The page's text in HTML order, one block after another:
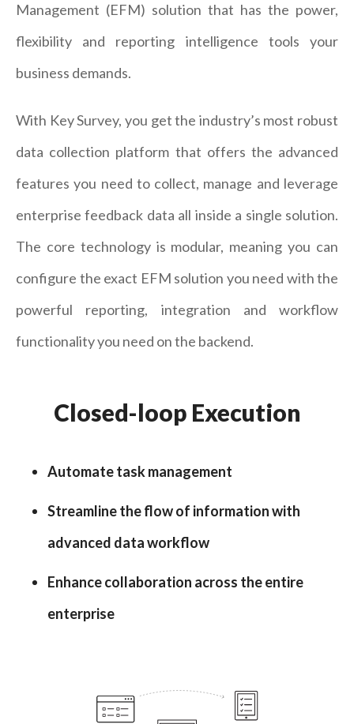
Management (EFM) solution that has the power,
flexibility and reporting intelligence tools your
business demands.
With Key Survey, you get the industry’s most robust
data collection platform that offers the advanced
features you need to collect, manage and leverage
enterprise feedback data all inside a single solution.
The core technology is modular, meaning you can
configure the exact EFM solution you need with the
powerful reporting, integration and workflow
functionality you need on the backend.
Closed-loop Execution
Automate task management
Streamline the flow of information with
advanced data workflow
Enhance collaboration across the entire
enterprise